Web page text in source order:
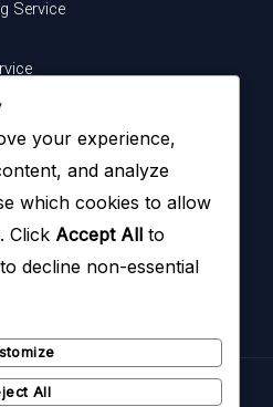
Service
a message away — contact us
Hazoyo Garden Design
your experience,
and analyze
which cookies to allow
. Click Accept All to
to decline non-essential
All